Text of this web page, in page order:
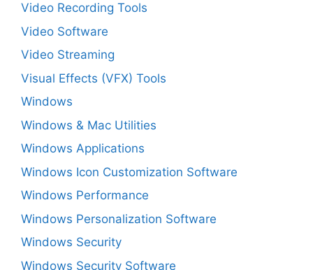
Video Recording Tools
Video Software
Video Streaming
Visual Effects (VFX) Tools
Windows
Windows & Mac Utilities
Windows Applications
Windows Icon Customization Software
Windows Performance
Windows Personalization Software
Windows Security
Windows Security Software